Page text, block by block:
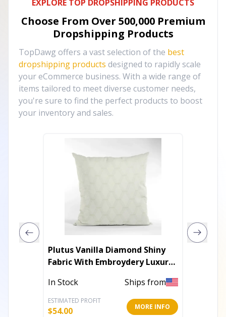
EXPLORE TOP DROPSHIPPING PRODUCTS
Choose From Over 500,000 Premium
Dropshipping Products
TopDawg offers a vast selection of the best
dropshipping products designed to rapidly scale
your eCommerce business. With a wide range of
items tailored to meet diverse customer needs,
you're sure to find the perfect products to boost
your inventory and sales.
Plutus Vanilla Diamond Shiny
Fabric With Embroydery Luxury
In Stock Ships from
ESTIMATED PROFIT
$54.00 MORE INFO